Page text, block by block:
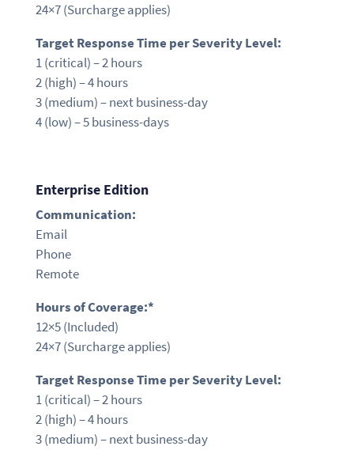
24×7 (Surcharge applies)
Target Response Time per Severity Level:
1 (critical) –2 hours
2 (high) –4 hours
3 (medium) –next business-day
4 (low) – 5 business-days
Enterprise Edition
Communication:
Email
Phone
Remote
Hours of Coverage:*
12×5(Included)
24×7 (Surcharge applies)
Target Response Time per Severity Level:
1 (critical) –2 hours
2 (high) –4 hours
3 (medium) –next business-day